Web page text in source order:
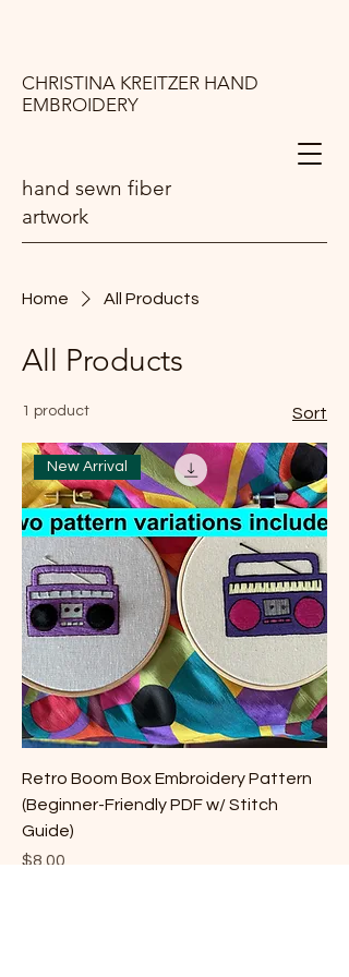
CHRISTINA KREITZER HAND
EMBROIDERY
hand sewn fiber
artwork
Home All Products
All Products
1 product Sort
New Arrival
Retro Boom Box Embroidery Pattern
(Beginner-Friendly PDF w/ Stitch
Guide)
Price
$8.00